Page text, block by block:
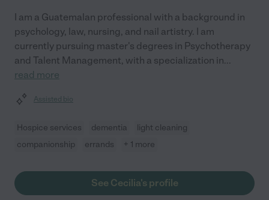
I am a Guatemalan professional with a background in
psychology, law, nursing, and nail artistry. I am
currently pursuing master's degrees in Psychotherapy
and Talent Management, with a specialization in...
read more
Assisted bio
Hospice services dementia
light cleaning
companionship
errands + 1 more
See Cecilia's profile